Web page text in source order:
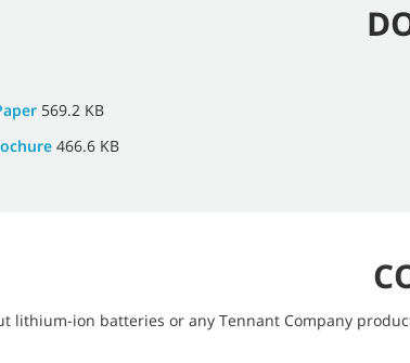
569.2 KB
466.6 KB
lithium-ion batteries or any Tennant Company